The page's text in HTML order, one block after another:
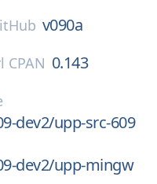
v090a
CPAN 0.143
dev2/upp-src-609
dev2/upp-mingw